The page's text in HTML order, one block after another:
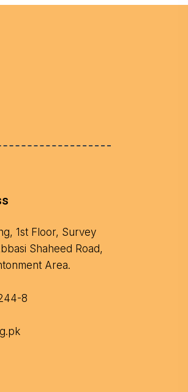
1st Floor, Survey
Shaheed Road,
Area.
8